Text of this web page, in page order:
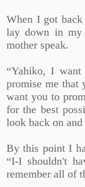
When I got
lay down in my
mother speak.
“Yahiko, I
promise me
want you to
for the best
look back on
By this point I
“I-I shouldn't
remember all of